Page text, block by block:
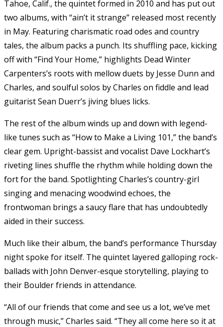
Tahoe, Calif., the quintet formed in 2010 and has put out
two albums, with “ain’t it strange” released most recently
in May. Featuring charismatic road odes and country
tales, the album packs a punch. Its shuffling pace, kicking
off with “Find Your Home,” highlights Dead Winter
Carpenters’s roots with mellow duets by Jesse Dunn and
Charles, and soulful solos by Charles on fiddle and lead
guitarist Sean Duerr’s jiving blues licks.
The rest of the album winds up and down with legend-
like tunes such as “How to Make a Living 101,” the band’s
clear gem. Upright-bassist and vocalist Dave Lockhart’s
riveting lines shuffle the rhythm while holding down the
fort for the band. Spotlighting Charles’s country-girl
singing and menacing woodwind echoes, the
frontwoman brings a saucy flare that has undoubtedly
aided in their success.
Much like their album, the band’s performance Thursday
night spoke for itself. The quintet layered galloping rock-
ballads with John Denver-esque storytelling, playing to
their Boulder friends in attendance.
“All of our friends that come and see us a lot, we’ve met
through music,” Charles said. “They all come here so it at